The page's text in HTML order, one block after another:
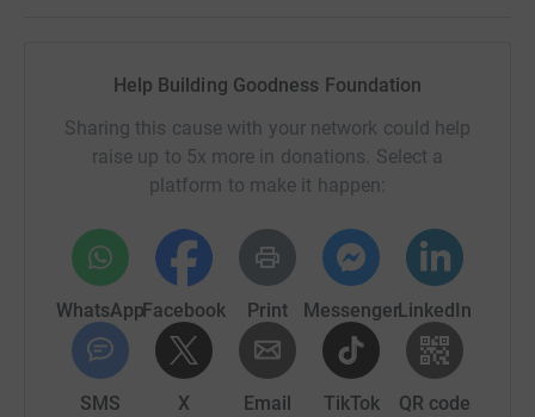
Help Building Goodness Foundation
Sharing this cause with your network could help
raise up to 5x more in donations. Select a
platform to make it happen:
WhatsAppFacebook Print MessengerLinkedIn
SMS X Email TikTok QR code